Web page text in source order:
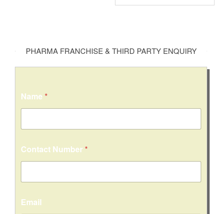
PHARMA FRANCHISE & THIRD PARTY ENQUIRY
Name *
Contact Number*
Email